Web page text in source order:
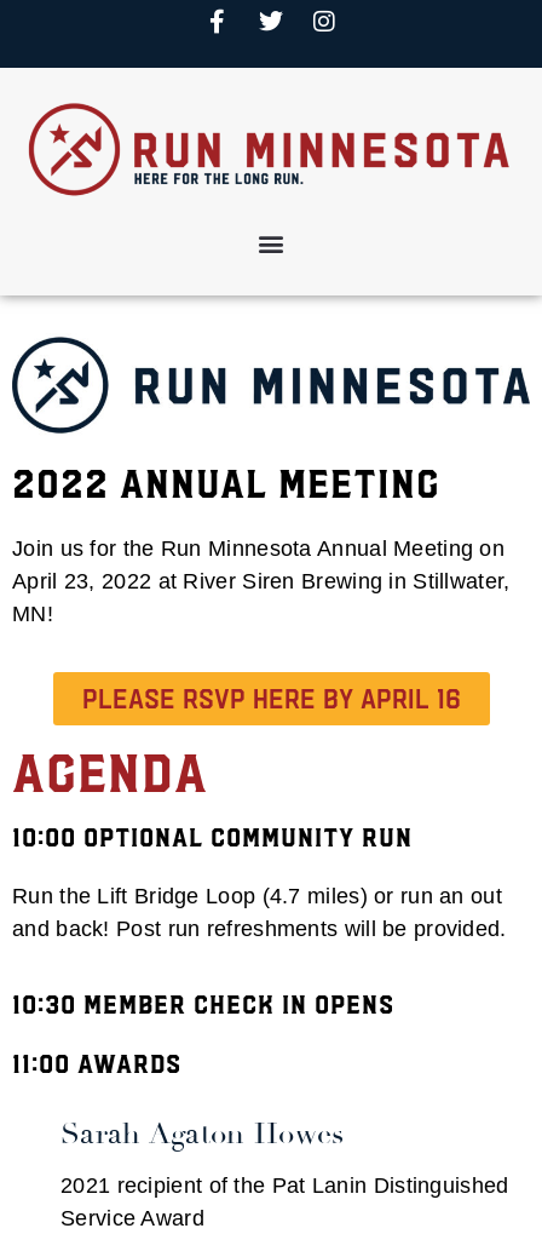
2022 Annual Meeting
Join us for the Run Minnesota Annual Meeting on
April 23, 2022 at River Siren Brewing in Stillwater,
MN!
Please RSVP HERE by April 16
Agenda
10:00 Optional Community Run
Run the Lift Bridge Loop (4.7 miles) or run an out
and back! Post run refreshments will be provided.
10:30 Member Check in Opens
11:00 Awards
Sarah Agaton Howes
2021 recipient of the Pat Lanin Distinguished
Service Award